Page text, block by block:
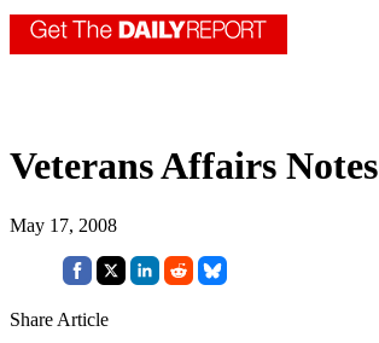
Veterans Affairs Notes
May 17, 2008
Share Article